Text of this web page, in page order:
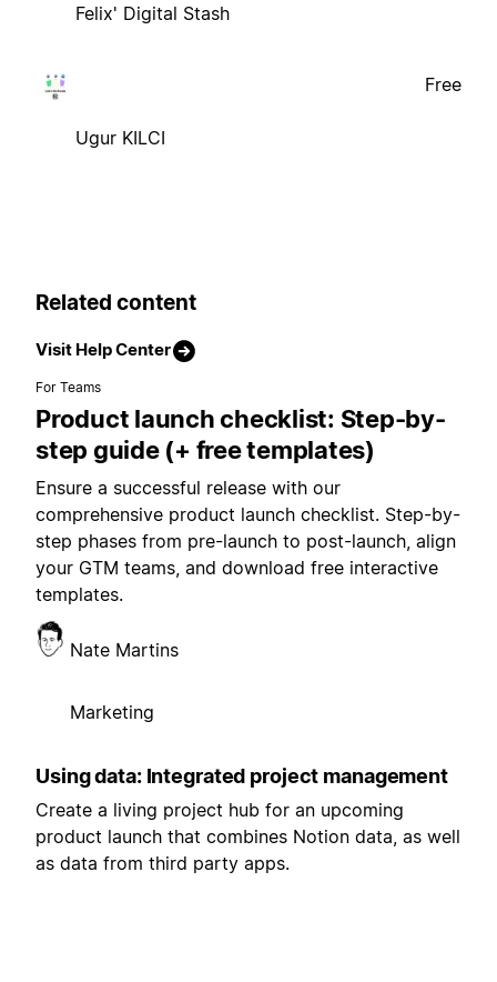
Felix' Digital Stash
Ugur KILCI
Free
Related content
Visit Help Center
For Teams
Product launch checklist: Step-by-
step guide (+ free templates)
Ensure a successful release with our
comprehensive product launch checklist. Step-by-
step phases from pre-launch to post-launch, align
your GTM teams, and download free interactive
templates.
Nate Martins
Marketing
Using data: Integrated project management
Create a living project hub for an upcoming
product launch that combines Notion data, as well
as data from third party apps.